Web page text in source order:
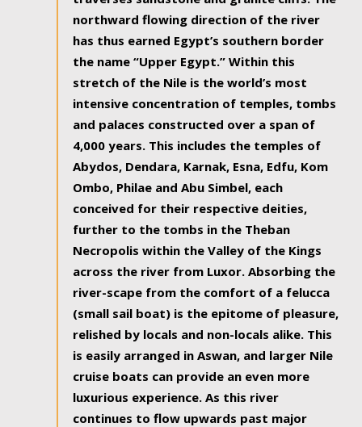
northward flowing direction of the river
has thus earned Egypt’s southern border
the name “Upper Egypt.” Within this
stretch of the Nile is the world’s most
intensive concentration of temples, tombs
and palaces constructed over a span of
4,000 years. This includes the temples of
Abydos, Dendara, Karnak, Esna, Edfu, Kom
Ombo, Philae and Abu Simbel, each
conceived for their respective deities,
further to the tombs in the Theban
Necropolis within the Valley of the Kings
across the river from Luxor. Absorbing the
river-scape from the comfort of a felucca
(small sail boat) is the epitome of pleasure,
relished by locals and non-locals alike. This
is easily arranged in Aswan, and larger Nile
cruise boats can provide an even more
luxurious experience. As this river
continues to flow upwards past major